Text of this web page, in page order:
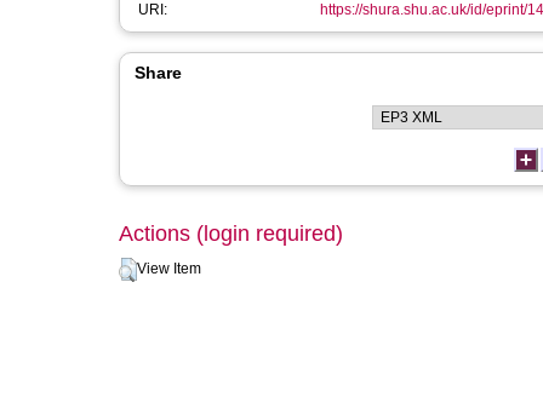
URI:
https://shura.shu.ac.uk/id/eprint/
Share
Actions (login required)
View Item